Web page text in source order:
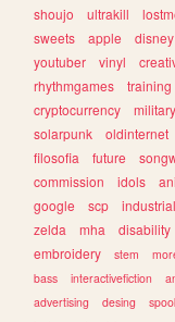
shoujo
ultrakill
sweets
apple disney
youtuber
vinyl
rhythmgames
training
cryptocurrency
military
solarpunk
oldinternet
filosofia
future
commission
idols
google
scp industrial
zelda
mha disability
embroidery
stem
bass
interactivefiction
advertising
desing